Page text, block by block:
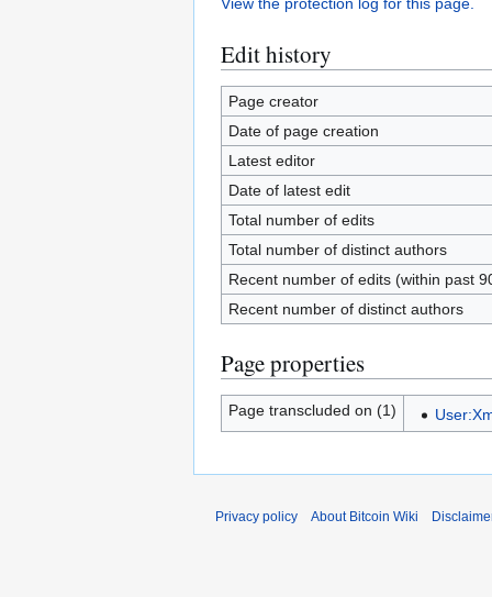
Edit history
Page creator
Date of page creation
Latest editor
Date of latest edit
Total number of edits
Total number of distinct authors
Recent number of edits (within past
Recent number of distinct authors
Page properties
Page transcluded on (1)
Privacy policy About Bitcoin Wiki